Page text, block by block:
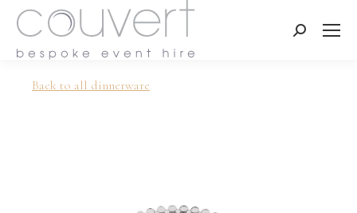
Search:
Back to all dinnerware